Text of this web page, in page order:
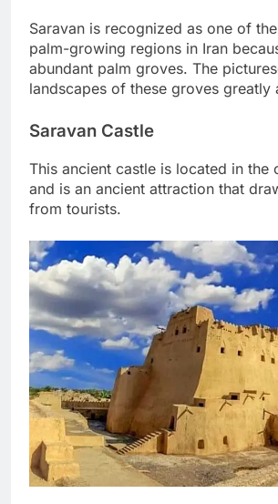
Saravan is recognized as one of
palm-growing regions in Iran
abundant palm groves. The
landscapes of these groves greatly
Saravan Castle
This ancient castle is located in the
and is an ancient attraction that
from tourists.